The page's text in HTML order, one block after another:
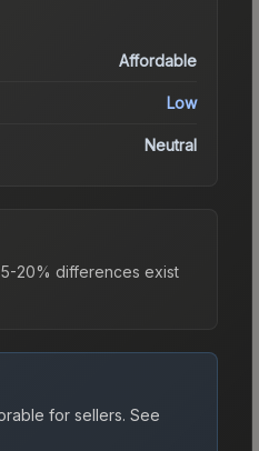
Affordable
Low
Neutral
20% differences exist
for sellers. See